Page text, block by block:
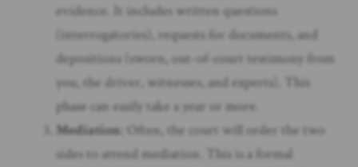
evidence. It includes written questions
(interrogatories), requests for documents, and
depositions (sworn, out-of-court testimony from
you, the driver, witnesses, and experts). This
phase can easily take a year or more.
Mediation : Often, the court will order the two
sides to attend mediation. This is a formal